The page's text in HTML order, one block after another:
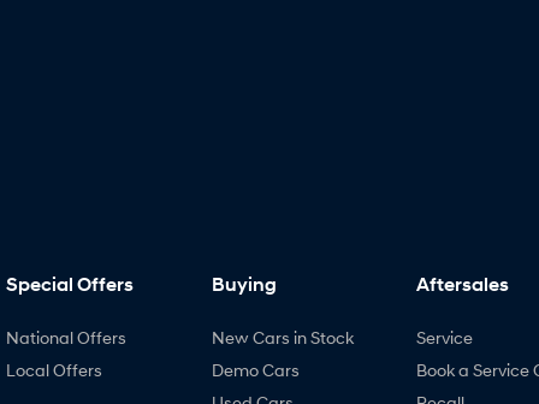
Special Offers
National Offers
Local Offers
Buying
New Cars in Stock
Demo Cars
Aftersales
Service
Book a Service